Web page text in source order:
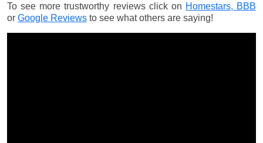
To see more trustworthy reviews click on Homestars, BBB
or Google Reviews to see what others are saying!